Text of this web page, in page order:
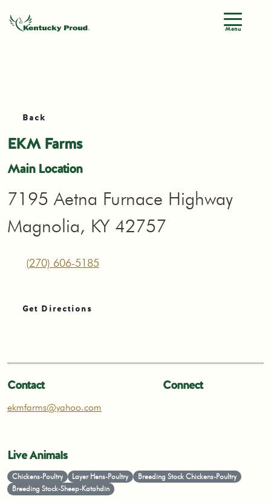
Menu
Back
EKM Farms
Main Location
7195 Aetna Furnace Highway
Magnolia, KY 42757
(270) 606-5185
Get Directions
Contact
ekmfarms@yahoo.com
Connect
Live Animals
Chickens-Poultry Layer Hens-Poultry
Breeding Stock Chickens-Poultry
Breeding Stock-Sheep-Katahdin